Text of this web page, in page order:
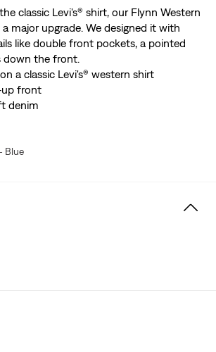
classic Levi's® shirt, our Flynn Western
a major upgrade. We designed it with
like double front pockets, a pointed
down the front.
a classic Levi's® western shirt
front
denim
Blue